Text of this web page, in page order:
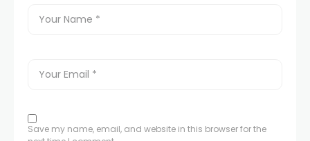
Save my name, email, and website in this browser for the